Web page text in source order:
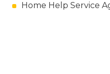
Home Help Service